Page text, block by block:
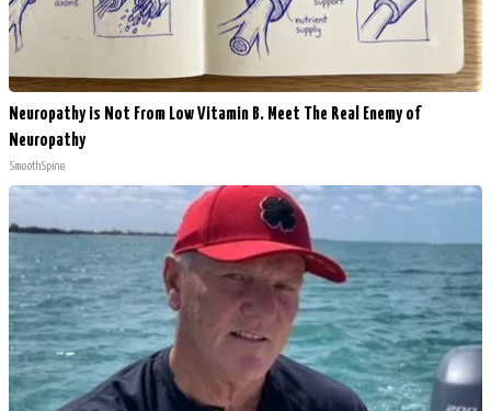
Neuropathy is Not From Low Vitamin B. Meet The Real Enemy of
Neuropathy
SmoothSpine